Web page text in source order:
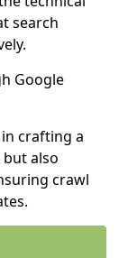
search
Google
crafting a
also
crawl